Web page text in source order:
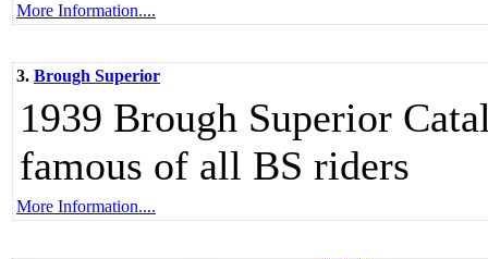
More Information....
3. Brough Superior
1939 Brough Superior
famous of all BS riders
More Information....